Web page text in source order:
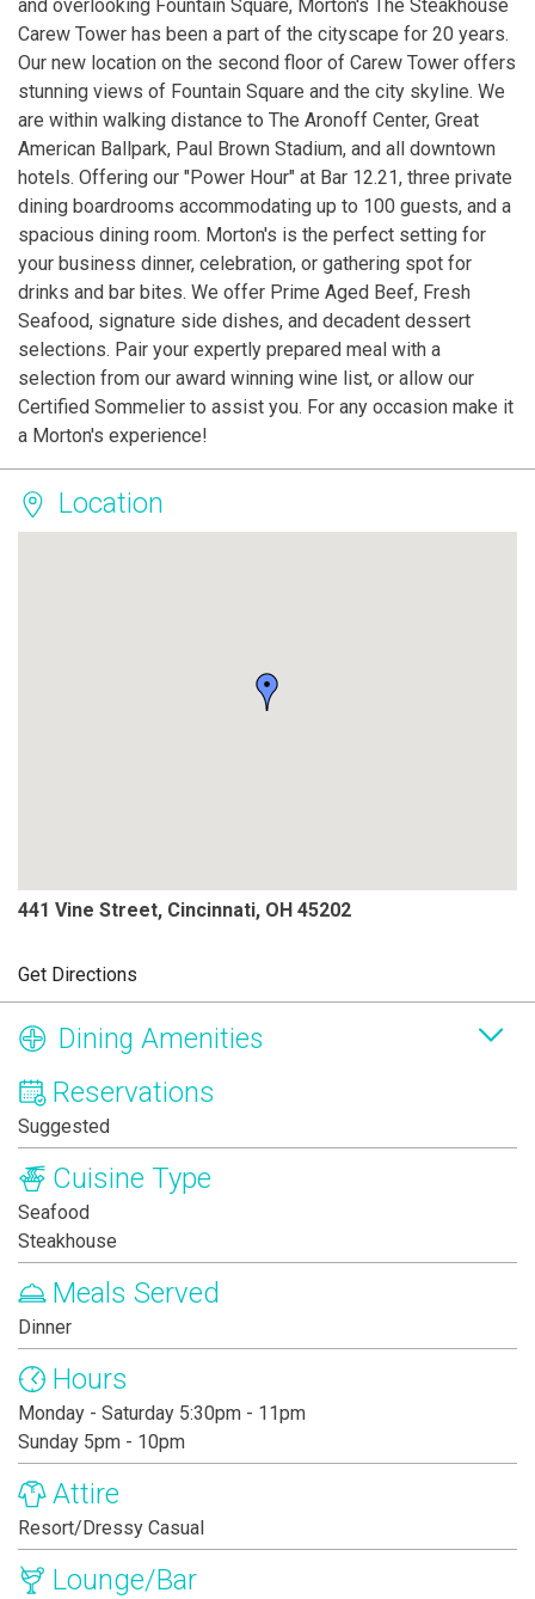
and overlooking Fountain Square, Morton's The Steakhouse
Carew Tower has been a part of the cityscape for 20 years.
Our new location on the second floor of Carew Tower offers
stunning views of Fountain Square and the city skyline. We
are within walking distance to The Aronoff Center, Great
American Ballpark, Paul Brown Stadium, and all downtown
hotels. Offering our "Power Hour" at Bar 12.21, three private
dining boardrooms accommodating up to 100 guests, and a
spacious dining room. Morton's is the perfect setting for
your business dinner, celebration, or gathering spot for
drinks and bar bites. We offer Prime Aged Beef, Fresh
Seafood, signature side dishes, and decadent dessert
selections. Pair your expertly prepared meal with a
selection from our award winning wine list, or allow our
Certified Sommelier to assist you. For any occasion make it
a Morton's experience!
Location
441 Vine Street, Cincinnati, OH 45202
Get Directions
Dining Amenities
Reservations
Suggested
Cuisine Type
Seafood
Steakhouse
Meals Served
Dinner
Hours
Monday - Saturday 5:30pm - 11pm
Sunday 5pm - 10pm
Attire
Resort/Dressy Casual
Lounge/Bar